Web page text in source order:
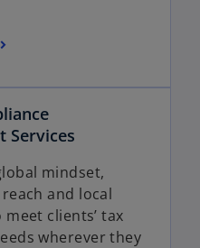
Services
mindset,
and local
clients’ tax
wherever they